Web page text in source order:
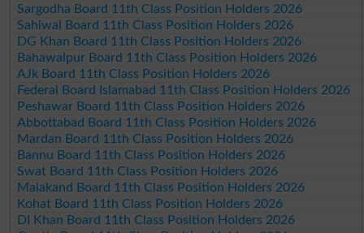
Sargodha Board 11th Class Position Holders 2026
Sahiwal Board 11th Class Position Holders 2026
DG Khan Board 11th Class Position Holders 2026
Bahawalpur Board 11th Class Position Holders 2026
AJk Board 11th Class Position Holders 2026
Federal Board Islamabad 11th Class Position Holders 2026
Peshawar Board 11th Class Position Holders 2026
Abbottabad Board 11th Class Position Holders 2026
Mardan Board 11th Class Position Holders 2026
Bannu Board 11th Class Position Holders 2026
Swat Board 11th Class Position Holders 2026
Malakand Board 11th Class Position Holders 2026
Kohat Board 11th Class Position Holders 2026
DI Khan Board 11th Class Position Holders 2026